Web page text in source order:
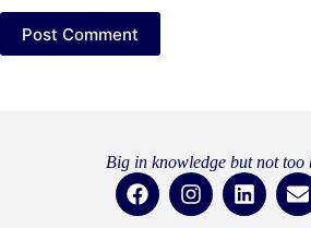
Post Comment
Big in knowledge but not too